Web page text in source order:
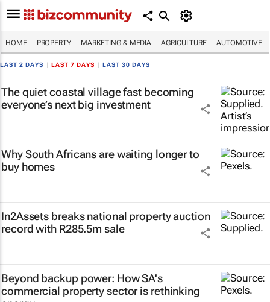
HOME PROPERTY MARKETING & MEDIA AGRICULTURE AUTOMOTIVE
LAST 2 DAYS LAST 7 DAYS LAST 30 DAYS
The quiet coastal village fast becoming
everyone’s next big investment
Why South Africans are waiting longer to
buy homes
In2Assets breaks national property auction
record with R285.5m sale
Beyond backup power: How SA's
commercial property sector is rethinking